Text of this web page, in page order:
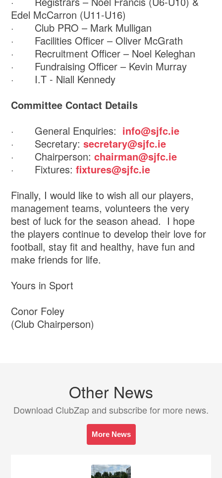
Edel McCarron (U11-U16)
· Club PRO – Mark Mulligan
· Facilities Officer – Oliver McGrath
· Recruitment Officer – Noel Keleghan
· Fundraising Officer – Kevin Murray
· I.T - Niall Kennedy
Committee Contact Details
· General Enquiries: info@sjfc.ie
· Secretary:secretary@sjfc.ie
· Chairperson:chairman@sjfc.ie
· Fixtures:fixtures@sjfc.ie
Finally, I would like to wish all our players,
management teams, volunteers the very
best of luck for the season ahead. I hope
the players continue to develop their love for
football, stay fit and healthy, have fun and
make friends for life.
Yours in Sport
Conor Foley
(Club Chairperson)
Other News
Download ClubZap and subscribe for more news.
More News